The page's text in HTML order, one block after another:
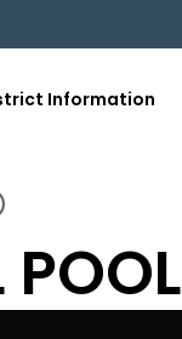
Information